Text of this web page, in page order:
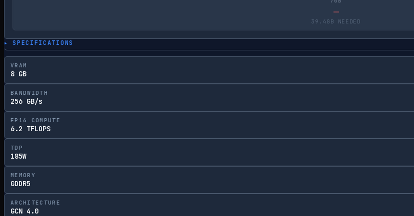
—
39.4GB NEEDED
▸ SPECIFICATIONS
VRAM
8 GB
BANDWIDTH
256 GB/s
FP16 COMPUTE
6.2 TFLOPS
TDP
185W
MEMORY
GDDR5
ARCHITECTURE
GCN 4.0